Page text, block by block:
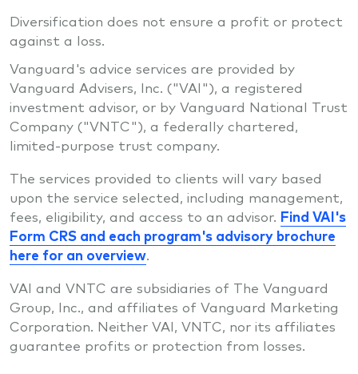
Diversification does not ensure a profit or protect
against a loss.
Vanguard's advice services are provided by
Vanguard Advisers, Inc. ("VAI"), a registered
investment advisor, or by Vanguard National Trust
Company ("VNTC"), a federally chartered,
limited-purpose trust company.
The services provided to clients will vary based
upon the service selected, including management,
fees, eligibility, and access to an advisor. Find VAI's
Form CRS and each program's advisory brochure
here for an overview.
VAI and VNTC are subsidiaries of The Vanguard
Group, Inc., and affiliates of Vanguard Marketing
Corporation. Neither VAI, VNTC, nor its affiliates
guarantee profits or protection from losses.